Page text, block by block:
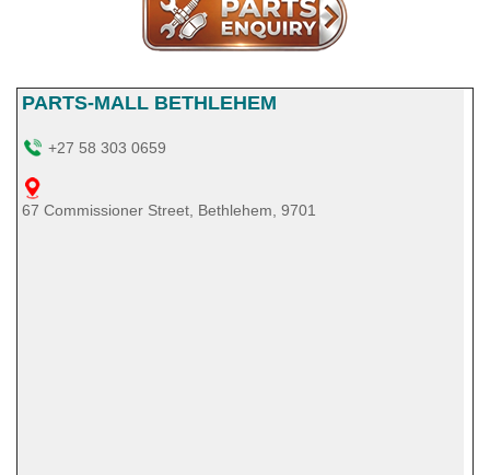
PARTS-MALL BETHLEHEM
+27 58 303 0659
67 Commissioner Street, Bethlehem, 9701